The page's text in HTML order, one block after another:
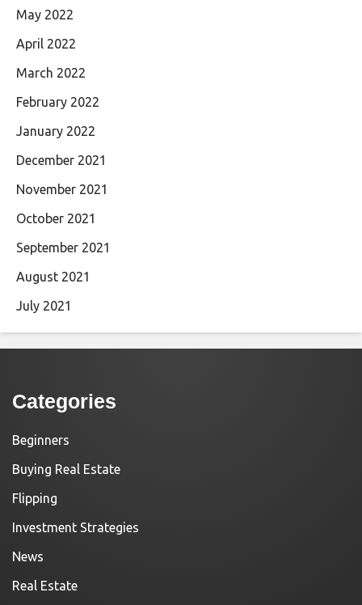
May 2022
April 2022
March 2022
February 2022
January 2022
December 2021
November 2021
October 2021
September 2021
August 2021
July 2021
Categories
Beginners
Buying Real Estate
Flipping
Investment Strategies
News
Real Estate